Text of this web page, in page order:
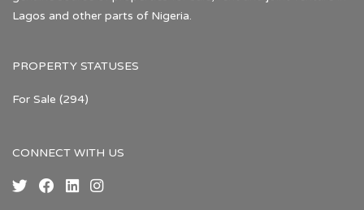
Lagos and other parts of Nigeria.
PROPERTY STATUSES
For Sale (294)
CONNECT WITH US